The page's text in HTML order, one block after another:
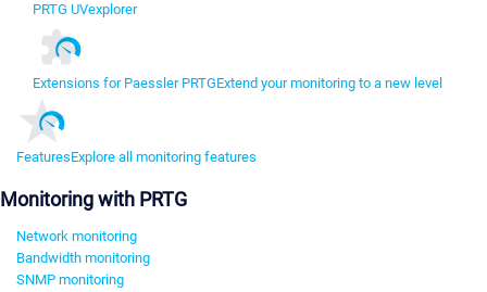
PRTG UVexplorer
Extensions for Paessler PRTGExtend your monitoring to a new level
FeaturesExplore all monitoring features
Monitoring with PRTG
Network monitoring
Bandwidth monitoring
SNMP monitoring